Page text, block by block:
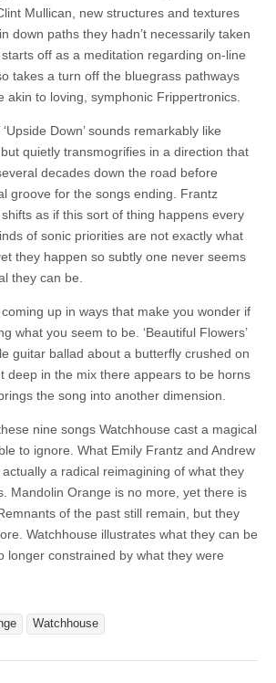
Mullican, new structures and textures
down paths they hadn’t necessarily taken
starts off as a meditation regarding on-line
takes a turn off the bluegrass pathways
akin to loving, symphonic Frippertronics.
Down’ sounds remarkably like
quietly transmogrifies in a direction that
decades down the road before
groove for the songs ending. Frantz
as if this sort of thing happens every
of sonic priorities are not exactly what
they happen so subtly one never seems
they can be.
up in ways that make you wonder if
what you seem to be. ‘Beautiful Flowers’
guitar ballad about a butterfly crushed on
deep in the mix there appears to be horns
the song into another dimension.
nine songs Watchhouse cast a magical
to ignore. What Emily Frantz and Andrew
a radical reimagining of what they
Mandolin Orange is no more, yet there is
of the past still remain, but they
Watchhouse illustrates what they can be
longer constrained by what they were
Watchhouse